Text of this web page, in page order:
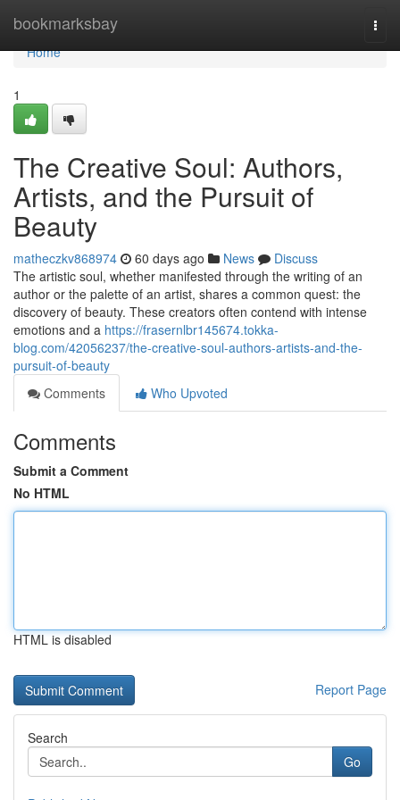
bookmarksbay
Home
Home
1
The Creative Soul: Authors,
Artists, and the Pursuit of
Beauty
matheczkv868974 60 days ago News
Discuss
The artistic soul, whether manifested through the writing of an
author or the palette of an artist, shares a common quest: the
discovery of beauty. These creators often contend with intense
emotions and a https://frasernlbr145674.tokka-
blog.com/42056237/the-creative-soul-authors-artists-and-the-
pursuit-of-beauty
Comments
Who Upvoted
Comments
Submit a Comment
No HTML
HTML is disabled
Report Page
Search
Go